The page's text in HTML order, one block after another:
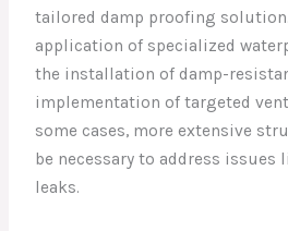
tailored damp proofing
application of specialized
the installation of damp-
implementation of targeted
some cases, more extensive
be necessary to address
leaks.